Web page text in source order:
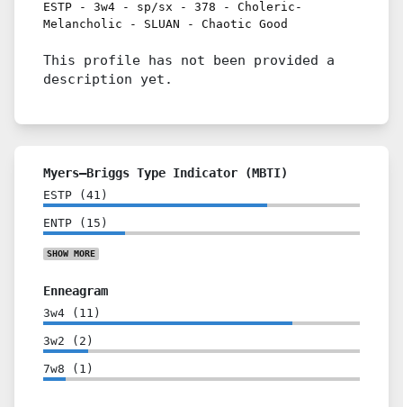
ESTP - 3w4 - sp/sx - 378 - Choleric-
Melancholic - SLUAN - Chaotic Good
This profile has not been provided a
description yet.
Myers–Briggs Type Indicator (MBTI)
ESTP ( 41 )
ENTP ( 15 )
SHOW MORE
Enneagram
3w4 ( 11 )
3w2 ( 2 )
7w8 ( 1 )